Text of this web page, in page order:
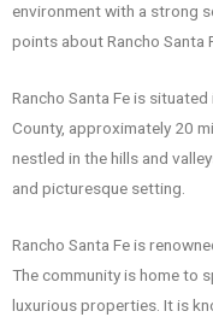
environment with a strong
points about Rancho Santa
Rancho Santa Fe is
County, approximately 20
nestled in the hills and
and picturesque setting.
Rancho Santa Fe is
The community is home to
luxurious properties. It is